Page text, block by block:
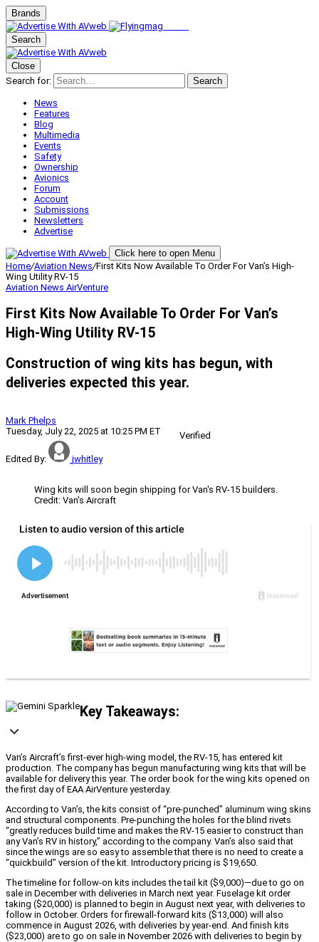
Brands
Search
Close
Search for:
Search
News
Features
Blog
Multimedia
Events
Safety
Ownership
Avionics
Forum
Account
Submissions
Newsletters
Advertise
Click here to open Menu
Home/Aviation News/First Kits Now Available To Order For Van’s High-
Wing Utility RV-15
Aviation News AirVenture
First Kits Now Available To Order For Van’s
High-Wing Utility RV-15
Construction of wing kits has begun, with
deliveries expected this year.
Mark Phelps
Tuesday, July 22, 2025 at 10:25 PM ET
Verified
Edited By: jwhitley
Wing kits will soon begin shipping for Van's RV-15 builders.
Credit: Van's Aircraft
Key Takeaways:
Van’s Aircraft’s first-ever high-wing model, the RV-15, has entered kit
production. The company has begun manufacturing wing kits that will be
available for delivery this year. The order book for the wing kits opened on
the first day of EAA AirVenture yesterday.
According to Van’s, the kits consist of “pre-punched” aluminum wing skins
and structural components. Pre-punching the holes for the blind rivets
“greatly reduces build time and makes the RV-15 easier to construct than
any Van’s RV in history,” according to the company. Van’s also said that
since the wings are so easy to assemble that there is no need to create a
“quickbuild” version of the kit. Introductory pricing is $19,650.
The timeline for follow-on kits includes the tail kit ($9,000)—due to go on
sale in December with deliveries in March next year. Fuselage kit order
taking ($20,000) is planned to begin in August next year, with deliveries to
follow in October. Orders for firewall-forward kits ($13,000) will also
commence in August 2026, with deliveries by year-end. And finish kits
($23,000) are to go on sale in November 2026 with deliveries to begin by